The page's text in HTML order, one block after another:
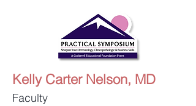
Kelly Carter Nelson, MD
Faculty